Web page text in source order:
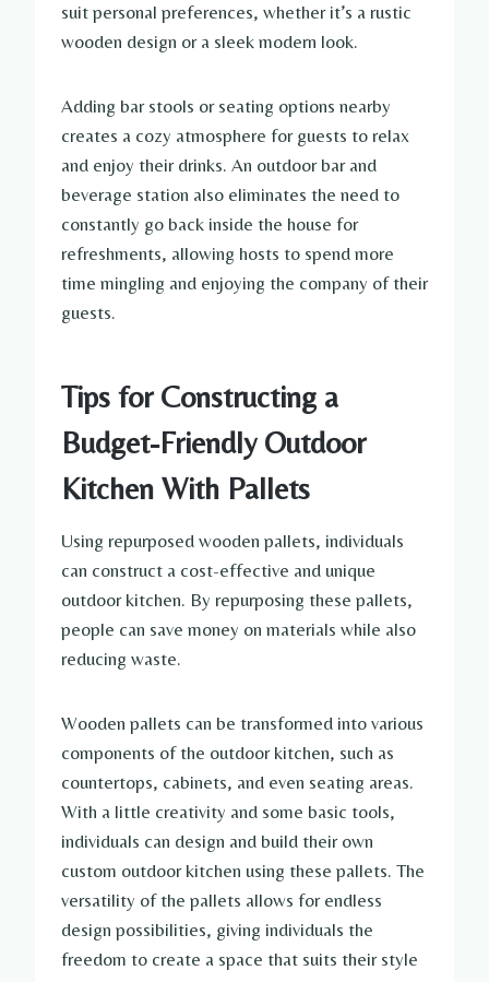
suit personal preferences, whether it’s a rustic
wooden design or a sleek modern look.
Adding bar stools or seating options nearby
creates a cozy atmosphere for guests to relax
and enjoy their drinks. An outdoor bar and
beverage station also eliminates the need to
constantly go back inside the house for
refreshments, allowing hosts to spend more
time mingling and enjoying the company of their
guests.
Tips for Constructing a
Budget-Friendly Outdoor
Kitchen With Pallets
Using repurposed wooden pallets, individuals
can construct a cost-effective and unique
outdoor kitchen. By repurposing these pallets,
people can save money on materials while also
reducing waste.
Wooden pallets can be transformed into various
components of the outdoor kitchen, such as
countertops, cabinets, and even seating areas.
With a little creativity and some basic tools,
individuals can design and build their own
custom outdoor kitchen using these pallets. The
versatility of the pallets allows for endless
design possibilities, giving individuals the
freedom to create a space that suits their style